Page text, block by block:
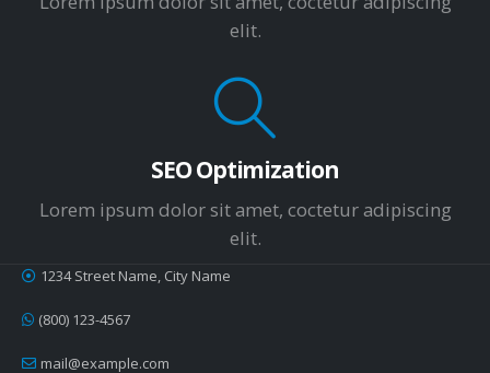
elit.
SEO Optimization
Lorem ipsum dolor sit amet, coctetur adipiscing
elit.
1234 Street Name, City Name
(800) 123-4567
mail@example.com